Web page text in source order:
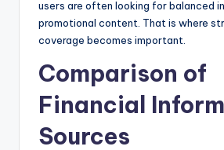
users are often looking for balanced
promotional content. That is where
coverage becomes important.
Comparison of
Financial
Sources